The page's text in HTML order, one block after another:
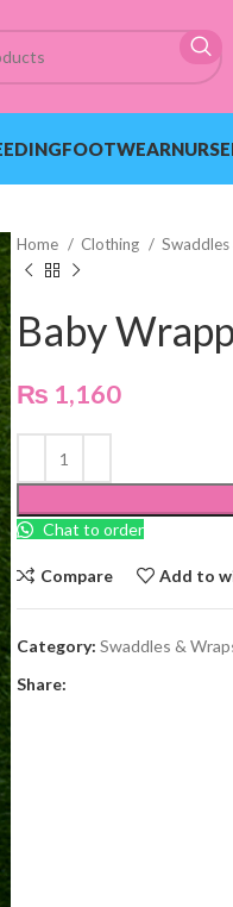
FOOTWEAR
Home Clothing
Baby
₨ 1,160
Chat to order
Compare Add to
Category: Swaddles &
Share: